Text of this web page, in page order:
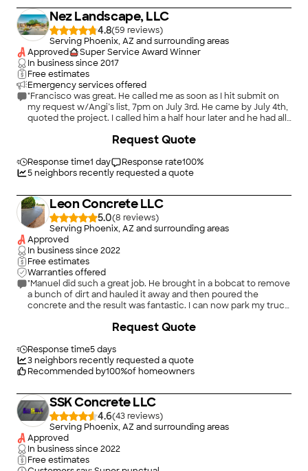
Nez Landscape, LLC
4.8(59
)
Serving Phoenix, AZ and surrounding areas
Approved
Super Service Award Winner
In business since2017
Free estimates
Emergency services offered
"Francisco was great. He called me as soon as I hit submit on
my request w/Angi’s list, 7pm on July 3rd. He came by July 4th,
quoted the project. I called him a half hour later and he had all
He listens to what you want to accomplish and provides a
irrigation system, install a WiFi controller and fix pavers. Very
happy with the work. Will use again when needed."
Response time1 day Response rate100%
5neighbors recently requested a quote
Request Quote
Leon Concrete LLC
5.0(8
)
Serving Phoenix, AZ and surrounding areas
Approved
In business since2022
Free estimates
Warranties offered
"Manuel did such a great job. He brought in a bobcat to remove
a bunch of dirt and hauled it away and then poured the
concrete and the result was fantastic. I can now park my truck
pour concrete for me and would recommend him to anyone I
Response time5 days
3neighbors recently requested a quote
Recommended by100%of homeowners
Request Quote
SSK Concrete LLC
4.6(43
)
Serving Phoenix, AZ and surrounding areas
Approved
In business since2022
Free estimates